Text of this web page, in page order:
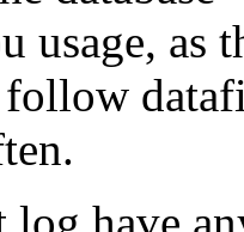
usage, as
follow
log have